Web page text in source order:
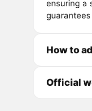
ensuring a
How to
Official